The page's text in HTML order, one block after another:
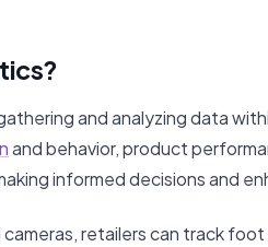
and analyzing data
and behavior, product
informed decisions and
retailers can track